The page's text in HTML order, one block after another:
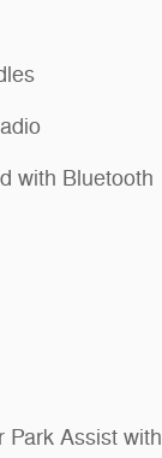
with Bluetooth
Park Assist with